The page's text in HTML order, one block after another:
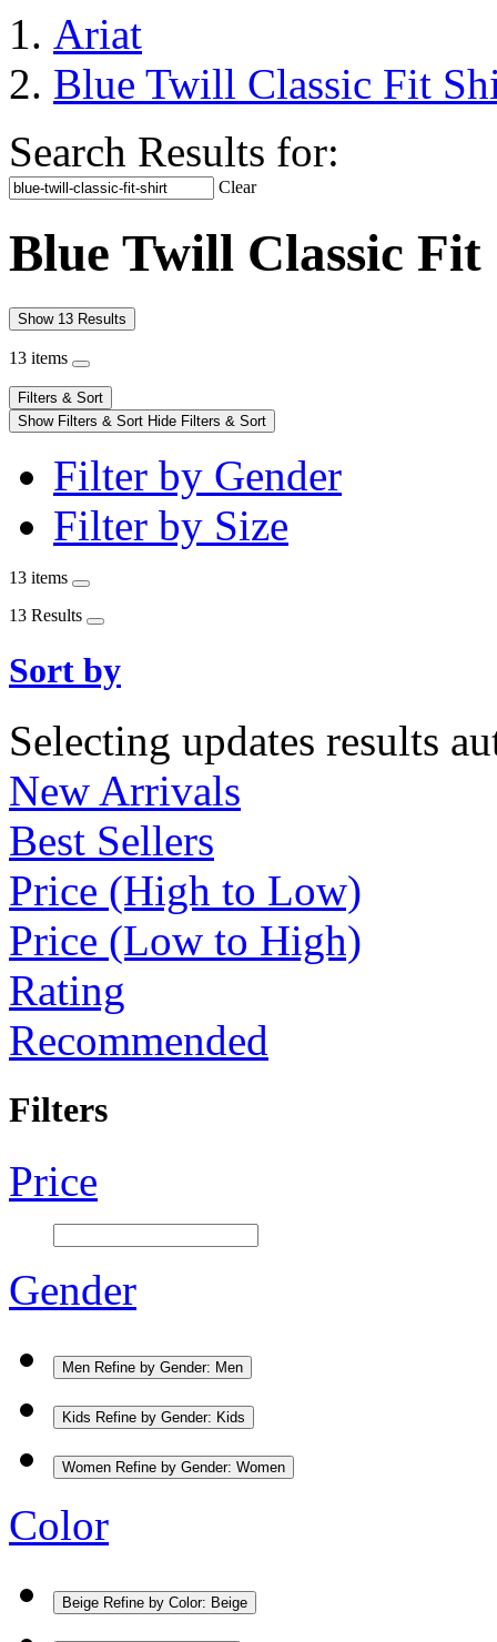
Ariat
Blue Twill Classic Fit
Search Results for:
Clear
Blue Twill Classic
Show 13 Results
13 items
Filters & Sort
Show Filters & Sort Hide Filters & Sort
Filter by Gender
Filter by Size
13 items
13 Results
Sort by
Selecting updates results
New Arrivals
Best Sellers
Price (High to Low)
Price (Low to High)
Rating
Recommended
Filters
Price
Gender
Men Refine by Gender: Men
Kids Refine by Gender: Kids
Women Refine by Gender: Women
Color
Beige Refine by Color: Beige